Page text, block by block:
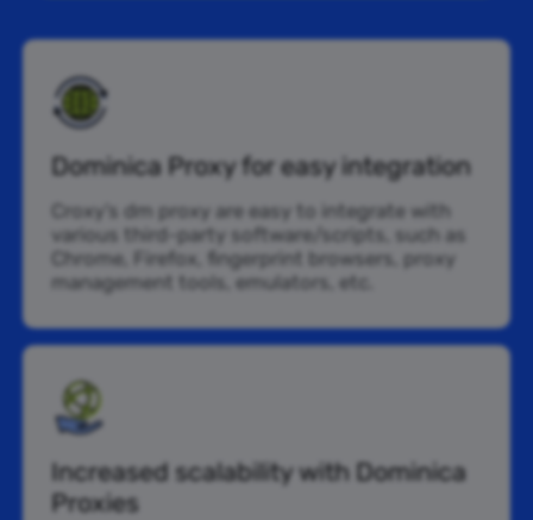
Dominica Proxy for easy integration
Croxy’s dm proxy are easy to integrate with
various third-party software/scripts, such as
Chrome, Firefox, fingerprint browsers, proxy
management tools, emulators, etc.
Increased scalability with Dominica
Proxies